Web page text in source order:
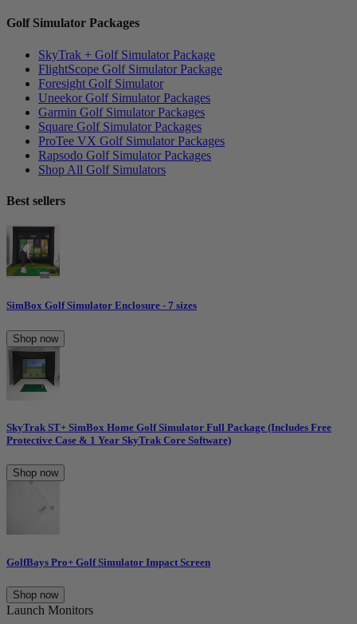
Golf Simulator Packages
SkyTrak + Golf Simulator Package
FlightScope Golf Simulator Package
Foresight Golf Simulator
Uneekor Golf Simulator Packages
Garmin Golf Simulator Packages
Square Golf Simulator Packages
ProTee VX Golf Simulator Packages
Rapsodo Golf Simulator Packages
Shop All Golf Simulators
Best sellers
SimBox Golf Simulator Enclosure - 7 sizes
Shop now
SkyTrak ST+ SimBox Home Golf Simulator Full Package (Includes Free
Protective Case & 1 Year SkyTrak Core Software)
Shop now
GolfBays Pro+ Golf Simulator Impact Screen
Shop now
Launch Monitors